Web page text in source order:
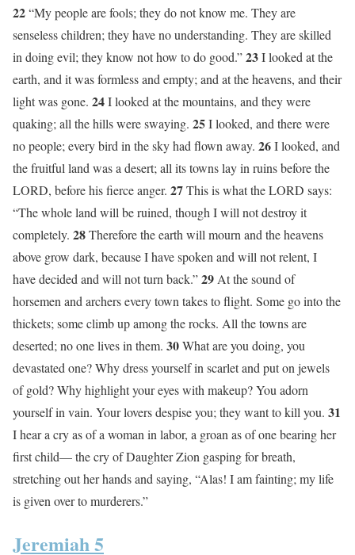
22“My people are fools; they do not know me. They are
senseless children; they have no understanding. They are skilled
in doing evil; they know not how to do good.”23I looked at the
earth, and it was formless and empty; and at the heavens, and their
light was gone. 24I looked at the mountains, and they were
quaking; all the hills were swaying. 25I looked, and there were
no people; every bird in the sky had flown away. 26I looked, and
the fruitful land was a desert; all its towns lay in ruins before the
LORD, before his fierce anger. 27This is what the LORD says:
“The whole land will be ruined, though I will not destroy it
completely. 28Therefore the earth will mourn and the heavens
above grow dark, because I have spoken and will not relent, I
have decided and will not turn back.”29 At the sound of
horsemen and archers every town takes to flight. Some go into the
thickets; some climb up among the rocks. All the towns are
deserted; no one lives in them. 30What are you doing, you
devastated one? Why dress yourself in scarlet and put on jewels
of gold? Why highlight your eyes with makeup? You adorn
yourself in vain. Your lovers despise you; they want to kill you. 31
I hear a cry as of a woman in labor, a groan as of one bearing her
first child— the cry of Daughter Zion gasping for breath,
stretching out her hands and saying, “Alas! I am fainting; my life
is given over to murderers.”
Jeremiah 5